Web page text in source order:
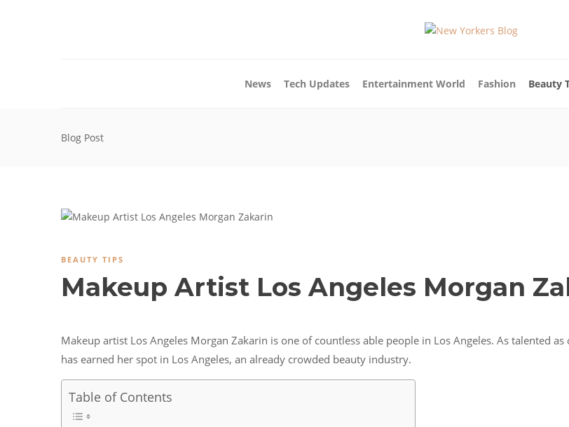
News Tech Updates Entertainment World Fashion Beauty
Blog Post
BEAUTY TIPS
Makeup Artist Los Angeles Morgan
Makeup artist Los Angeles Morgan Zakarin is one of countless able people in Los Angeles. As talented
has earned her spot in Los Angeles, an already crowded beauty industry.
Table of Contents